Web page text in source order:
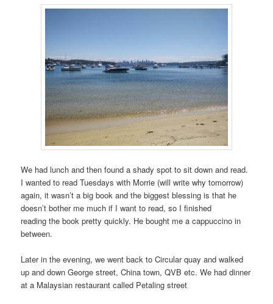
We had lunch and then found a shady spot to sit down and read.
I wanted to read Tuesdays with Morrie (will write why tomorrow)
again, it wasn’t a big book and the biggest blessing is that he
doesn’t bother me much if I want to read, so I finished
reading the book pretty quickly. He bought me a cappuccino in
between.
Later in the evening, we went back to Circular quay and walked
up and down George street, China town, QVB etc. We had dinner
at a Malaysian restaurant called Petaling street